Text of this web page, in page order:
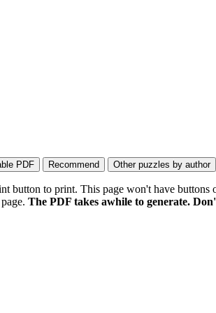
button to print. This page won't have buttons
The PDF takes awhile to generate.